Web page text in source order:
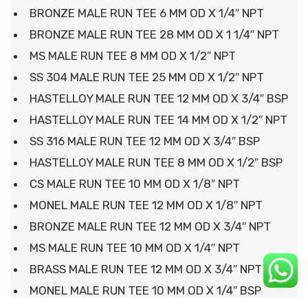
BRONZE MALE RUN TEE 6 MM OD X 1/4″ NPT
BRONZE MALE RUN TEE 28 MM OD X 1 1/4″ NPT
MS MALE RUN TEE 8 MM OD X 1/2″ NPT
SS 304 MALE RUN TEE 25 MM OD X 1/2″ NPT
HASTELLOY MALE RUN TEE 12 MM OD X 3/4″ BSP
HASTELLOY MALE RUN TEE 14 MM OD X 1/2″ NPT
SS 316 MALE RUN TEE 12 MM OD X 3/4″ BSP
HASTELLOY MALE RUN TEE 8 MM OD X 1/2″ BSP
CS MALE RUN TEE 10 MM OD X 1/8″ NPT
MONEL MALE RUN TEE 12 MM OD X 1/8″ NPT
BRONZE MALE RUN TEE 12 MM OD X 3/4″ NPT
MS MALE RUN TEE 10 MM OD X 1/4″ NPT
BRASS MALE RUN TEE 12 MM OD X 3/4″ NPT
MONEL MALE RUN TEE 10 MM OD X 1/4″ BSP